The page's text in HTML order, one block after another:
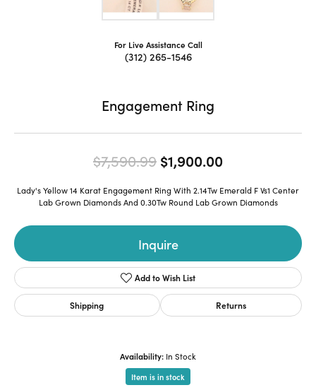
For Live Assistance Call
(312) 265-1546
Engagement Ring
$7,590.99 $1,900.00
Lady's Yellow 14 Karat Engagement Ring With 2.14Tw Emerald F Vs1 Center
Lab Grown Diamonds And 0.30Tw Round Lab Grown Diamonds
Inquire
Add to Wish List
Shipping Returns
Availability: In Stock
Item is in stock